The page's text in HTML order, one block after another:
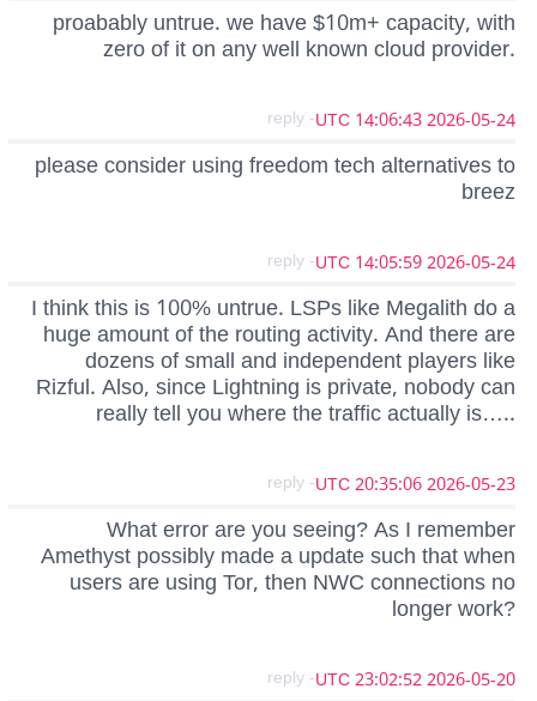
proabably untrue. we have $10m+ capacity, with
zero of it on any well known cloud provider.
2026-05-24 14:06:43 UTC
- reply
please consider using freedom tech alternatives to
breez
2026-05-24 14:05:59 UTC
- reply
I think this is 100% untrue. LSPs like Megalith do a
huge amount of the routing activity. And there are
dozens of small and independent players like
Rizful. Also, since Lightning is private, nobody can
really tell you where the traffic actually is…..
2026-05-23 20:35:06 UTC
- reply
What error are you seeing? As I remember
Amethyst possibly made a update such that when
users are using Tor, then NWC connections no
longer work?
2026-05-20 23:02:52 UTC
- reply